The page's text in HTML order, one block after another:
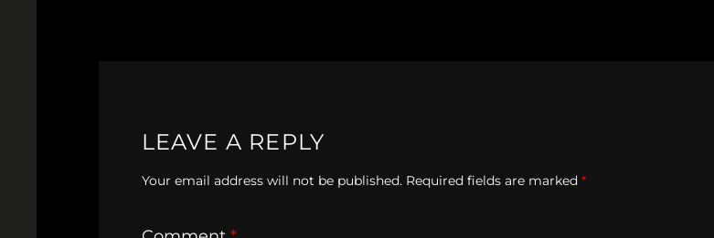
LEAVE A REPLY
Your email address will not be published. Required fields are marked *